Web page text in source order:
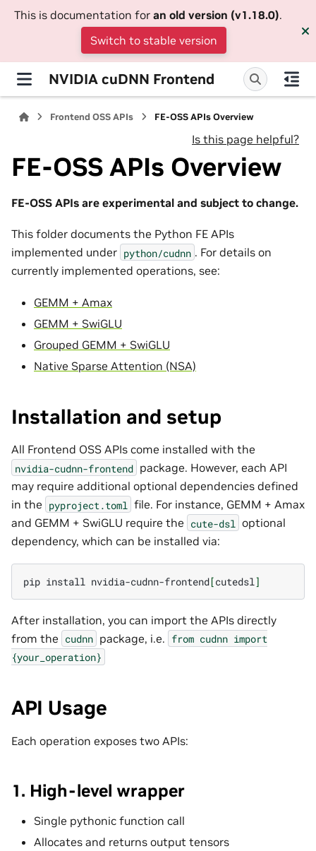
This is documentation for an old version (v1.18.0).
Switch to stable version
NVIDIA cuDNN Frontend
Frontend OSS APIs FE-OSS APIs Overview
Is this page helpful?
FE-OSS APIs Overview
FE-OSS APIs are experimental and subject to change.
This folder documents the Python FE APIs
implemented under python/cudnn . For details on
currently implemented operations, see:
GEMM + Amax
GEMM + SwiGLU
Grouped GEMM + SwiGLU
Native Sparse Attention (NSA)
Installation and setup
All Frontend OSS APIs come installed with the
nvidia-cudnn-frontend package. However, each API
may require additional optional dependencies defined
in the pyproject.toml file. For instance, GEMM + Amax
and GEMM + SwiGLU require the cute-dsl optional
dependency, which can be installed via:
pip install nvidia-cudnn-frontend[cutedsl ]
After installation, you can import the APIs directly
from the cudnn package, i.e. from cudnn import
{your_operation}
API Usage
Each operation exposes two APIs:
1. High-level wrapper
Single pythonic function call
Allocates and returns output tensors